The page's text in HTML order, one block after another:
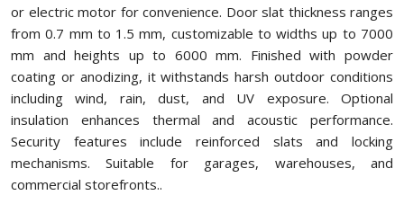
or electric motor for convenience. Door slat thickness ranges
from 0.7 mm to 1.5 mm, customizable to widths up to 7000
mm and heights up to 6000 mm. Finished with powder
coating or anodizing, it withstands harsh outdoor conditions
including wind, rain, dust, and UV exposure. Optional
insulation enhances thermal and acoustic performance.
Security features include reinforced slats and locking
mechanisms. Suitable for garages, warehouses, and
commercial storefronts..